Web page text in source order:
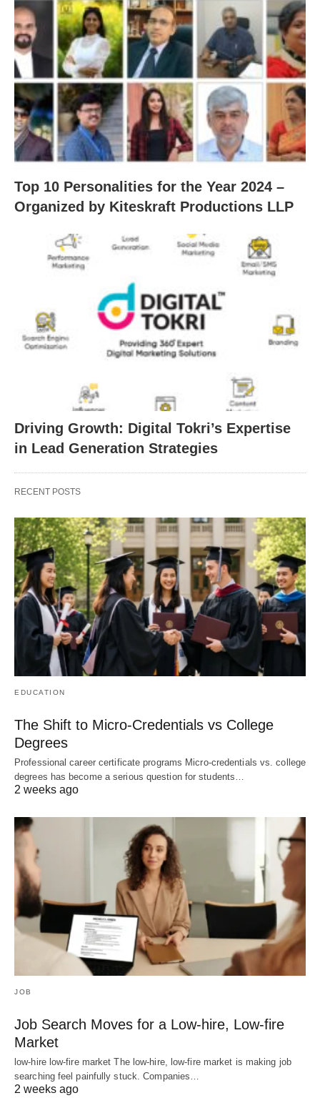
Top 10 Personalities for the Year 2024 –
Organized by Kiteskraft Productions LLP
Driving Growth: Digital Tokri’s Expertise
in Lead Generation Strategies
RECENT POSTS
EDUCATION
The Shift to Micro-Credentials vs College
Degrees
Professional career certificate programs Micro-credentials vs. college
degrees has become a serious question for students…
2 weeks ago
JOB
Job Search Moves for a Low-hire, Low-fire
Market
low-hire low-fire market The low-hire, low-fire market is making job
searching feel painfully stuck. Companies…
2 weeks ago